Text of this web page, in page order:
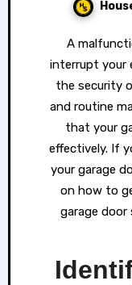
A malfunctioning garage door motor can
interrupt your
the security
and routine
that your
effectively. If
your garage
on how to
garage door